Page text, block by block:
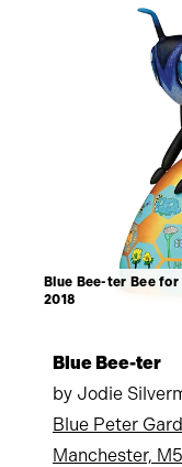
Blue Bee-ter Bee
2018
Blue Bee-ter
by Jodie
Blue Peter
Manchester,